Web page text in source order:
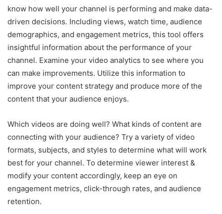
know how well your channel is performing and make data-
driven decisions. Including views, watch time, audience
demographics, and engagement metrics, this tool offers
insightful information about the performance of your
channel. Examine your video analytics to see where you
can make improvements. Utilize this information to
improve your content strategy and produce more of the
content that your audience enjoys.
Which videos are doing well? What kinds of content are
connecting with your audience? Try a variety of video
formats, subjects, and styles to determine what will work
best for your channel. To determine viewer interest &
modify your content accordingly, keep an eye on
engagement metrics, click-through rates, and audience
retention.